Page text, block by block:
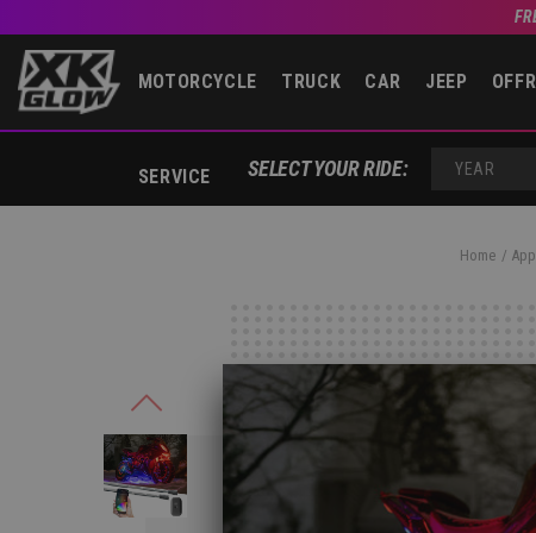
MOTORCYCLE TRUCK CAR JEEP
SERVICE SELECT YOUR RIDE: YEAR
Home